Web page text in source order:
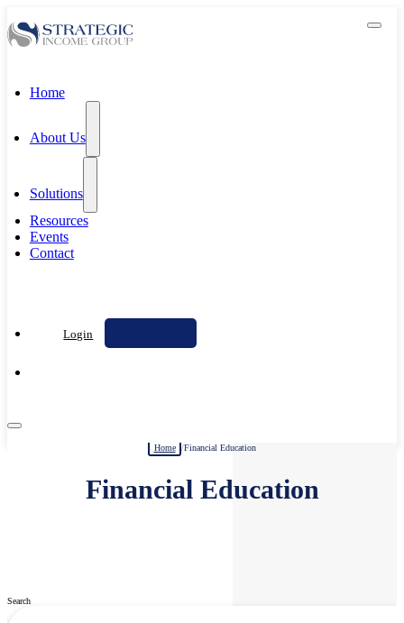
Home
About Us
Solutions
Resources
Events
Contact
Login
Home /Financial Education
Financial Education
Search